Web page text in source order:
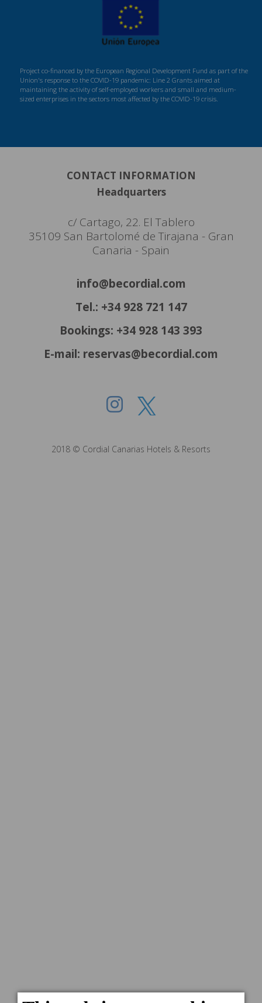
Project co-financed by the European Regional Development Fund as part of the
Union's response to the COVID-19 pandemic: Line 2 Grants aimed at
maintaining the activity of self-employed workers and small and medium-
sized enterprises in the sectors most affected by the COVID-19 crisis.
CONTACT INFORMATION
Headquarters
c/ Cartago, 22. El Tablero
35109 San Bartolomé de Tirajana - Gran
Canaria - Spain
info@becordial.com
Tel.: +34 928 721 147
Bookings: +34 928 143 393
E-mail: reservas@becordial.com
2018 © Cordial Canarias Hotels & Resorts